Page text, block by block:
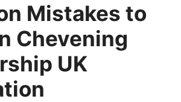
Mistakes to
Chevening
UK